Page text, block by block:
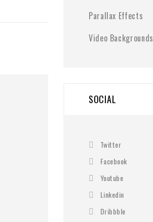
Parallax Effects
Video Backgrounds
SOCIAL
Twitter
Facebook
Youtube
Linkedin
Dribbble